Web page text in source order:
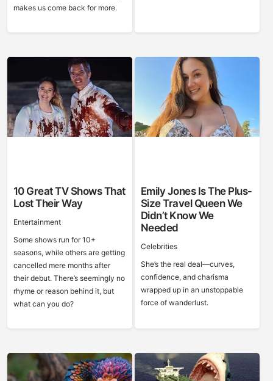
makes us come back for more.
10 Great TV Shows That
Lost Their Way
Entertainment
Some shows run for 10+
seasons, while others are getting
cancelled mere months after
their debut. There’s seemingly no
rhyme or reason behind it, but
what can you do?
Emily Jones Is The Plus-
Size Travel Queen We
Didn’t Know We
Needed
Celebrities
She’s the real deal—curves,
confidence, and charisma
wrapped up in an unstoppable
force of wanderlust.